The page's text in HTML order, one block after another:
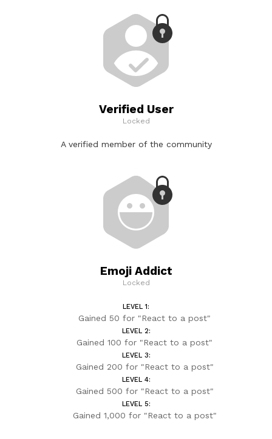
Verified User
Locked
A verified member of the community
Emoji Addict
Locked
LEVEL 1:
Gained 50 for "React to a post"
LEVEL 2:
Gained 100 for "React to a post"
LEVEL 3:
Gained 200 for "React to a post"
LEVEL 4:
Gained 500 for "React to a post"
LEVEL 5:
Gained 1,000 for "React to a post"